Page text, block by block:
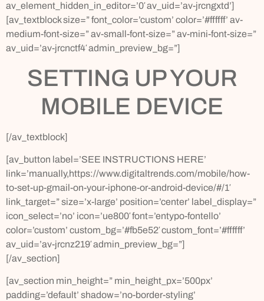
av_element_hidden_in_editor=’0′ av_uid=’av-jrcngxtd’]
[av_textblock size=” font_color=’custom’ color=’#ffffff’ av-
medium-font-size=” av-small-font-size=” av-mini-font-size=”
av_uid=’av-jrcnctf4′ admin_preview_bg=”]
SETTING UP YOUR
MOBILE DEVICE
[/av_textblock]
[av_button label=’SEE INSTRUCTIONS HERE’
link=’manually,https://www.digitaltrends.com/mobile/how-
to-set-up-gmail-on-your-iphone-or-android-device/#/1′
link_target=” size=’x-large’ position=’center’ label_display=”
icon_select=’no’ icon=’ue800′ font=’entypo-fontello’
color=’custom’ custom_bg=’#fb5e52′ custom_font=’#ffffff’
av_uid=’av-jrcnz219′ admin_preview_bg=”]
[/av_section]
[av_section min_height=” min_height_px=’500px’
padding=’default’ shadow=’no-border-styling’